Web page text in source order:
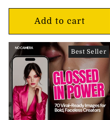
Add to cart
Best Seller